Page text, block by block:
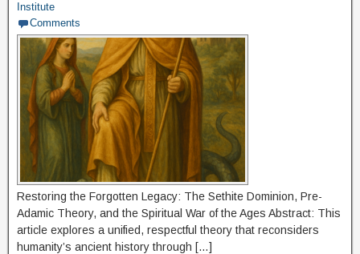
Institute
Comments
Restoring the Forgotten Legacy: The Sethite Dominion, Pre-
Adamic Theory, and the Spiritual War of the Ages Abstract: This
article explores a unified, respectful theory that reconsiders
humanity’s ancient history through […]